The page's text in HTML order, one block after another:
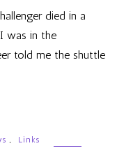
died in a
was in the
told me the shuttle
,
Links